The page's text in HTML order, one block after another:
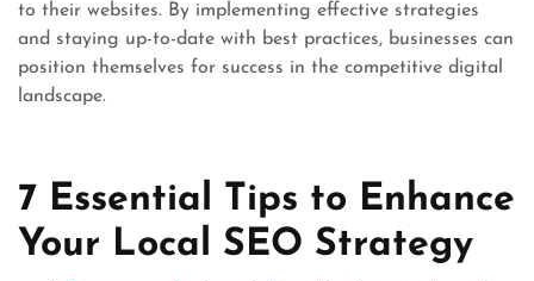
to their websites. By implementing effective strategies
and staying up-to-date with best practices, businesses can
position themselves for success in the competitive digital
landscape.
7 Essential Tips to Enhance
Your Local SEO Strategy